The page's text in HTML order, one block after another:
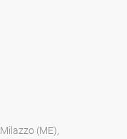
(ME),